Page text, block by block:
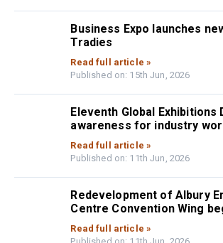
Business Expo launches
Tradies
Read full article »
Published on: 15th Jun, 2026
Eleventh Global Exhibitions
awareness for industry
Read full article »
Published on: 11th Jun, 2026
Redevelopment of Albury
Centre Convention Wing
Read full article »